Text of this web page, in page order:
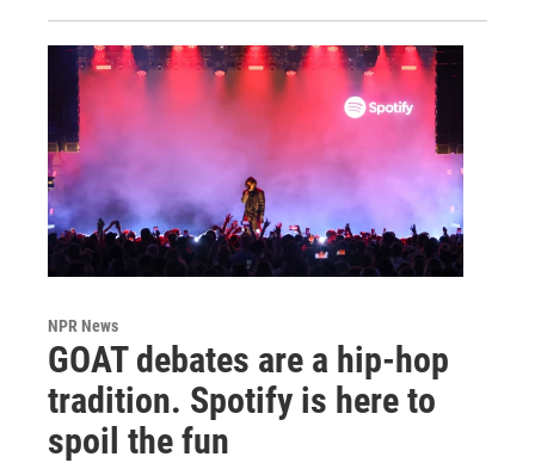
NPR News
GOAT debates are a hip-hop
tradition. Spotify is here to
spoil the fun